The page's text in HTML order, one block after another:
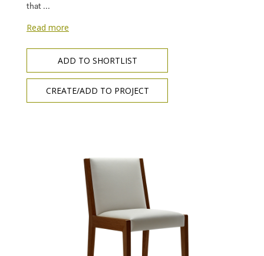
that ...
Read more
ADD TO SHORTLIST
CREATE/ADD TO PROJECT